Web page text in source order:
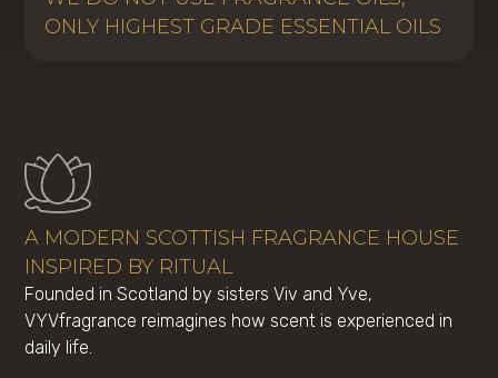
ONLY HIGHEST GRADE ESSENTIAL OILS
A MODERN SCOTTISH FRAGRANCE HOUSE
INSPIRED BY RITUAL
Founded in Scotland by sisters Viv and Yve,
VYVfragrance reimagines how scent is experienced in
daily life.